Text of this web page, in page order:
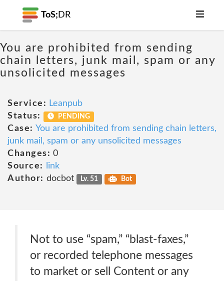
ToS; DR
You are prohibited from sending
chain letters, junk mail, spam or any
unsolicited messages
Service: Leanpub
Status:
PENDING
Case: You are prohibited from sending chain letters,
junk mail, spam or any unsolicited messages
Changes: 0
Source:
link
Author: docbot Lv. 51 Bot
Not to use “spam,” “blast-faxes,”
or recorded telephone messages
to market or sell Content or any